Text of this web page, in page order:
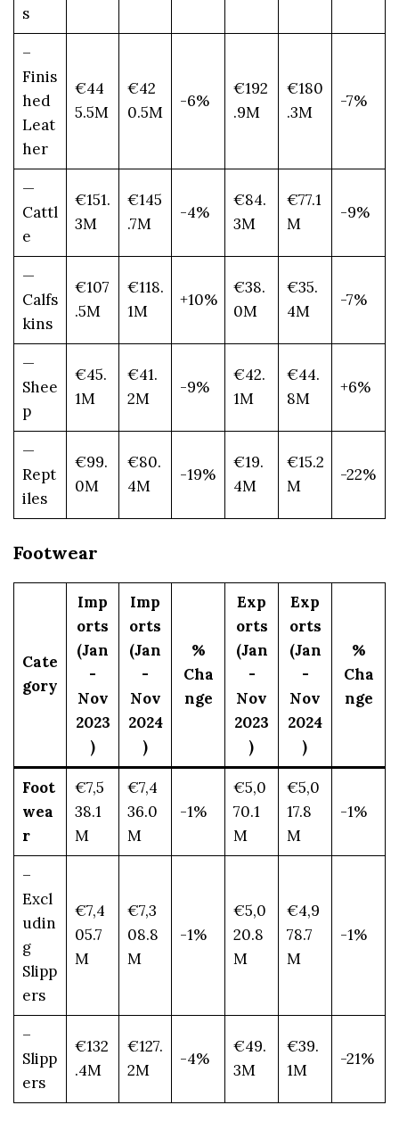
s
–
Finis
hed
Leat
her
€44
5.5M
€42
0.5M
-6%
€192
.9M
€180
.3M
-7%
—
Cattl
e
€151.
3M
€145
.7M
-4%
€84.
3M
€77.1
M
-9%
—
Calfs
kins
€107
.5M
€118.
1M
+10%
€38.
0M
€35.
4M
-7%
—
Shee
p
€45.
1M
€41.
2M
-9%
€42.
1M
€44.
8M
+6%
—
Rept
iles
€99.
0M
€80.
4M
-19%
€19.
4M
€15.2
M
-22%
Footwear
Cate
gory
Imp
orts
(Jan
-
Nov
2023
)
Imp
orts
(Jan
-
Nov
2024
)
%
Cha
nge
Exp
orts
(Jan
-
Nov
2023
)
Exp
orts
(Jan
-
Nov
2024
)
%
Cha
nge
Foot
wea
r
€7,5
38.1
M
€7,4
36.0
M
-1%
€5,0
70.1
M
€5,0
17.8
M
-1%
–
Excl
udin
g
Slipp
ers
€7,4
05.7
M
€7,3
08.8
M
-1%
€5,0
20.8
M
€4,9
78.7
M
-1%
–
Slipp
ers
€132
.4M
€127.
2M
-4%
€49.
3M
€39.
1M
-21%